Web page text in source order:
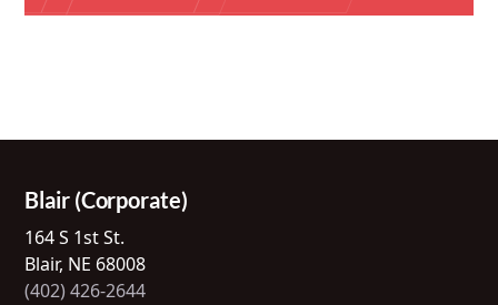
Blair (Corporate)
164 S 1st St.
Blair, NE 68008
(402) 426-2644